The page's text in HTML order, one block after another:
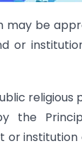
may be
or
religious
the
or